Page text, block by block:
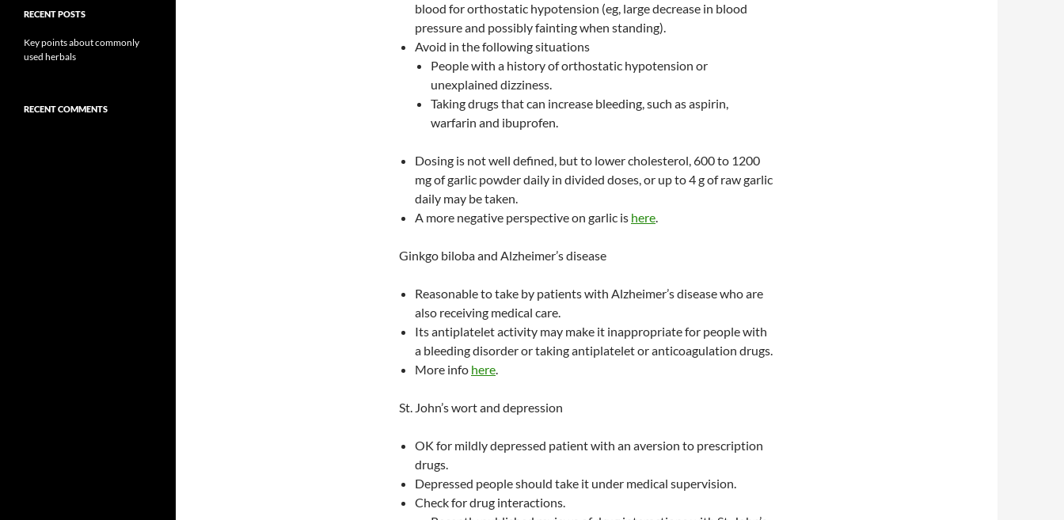
blood for orthostatic hypotension (eg, large decrease in blood
pressure and possibly fainting when standing).
Avoid in the following situations
People with a history of orthostatic hypotension or
unexplained dizziness.
Taking drugs that can increase bleeding, such as aspirin,
warfarin and ibuprofen.
Dosing is not well defined, but to lower cholesterol, 600 to 1200
mg of garlic powder daily in divided doses, or up to 4 g of raw garlic
daily may be taken.
A more negative perspective on garlic is here.
Ginkgo biloba and Alzheimer’s disease
Reasonable to take by patients with Alzheimer’s disease who are
also receiving medical care.
Its antiplatelet activity may make it inappropriate for people with
a bleeding disorder or taking antiplatelet or anticoagulation drugs.
More info here.
St. John’s wort and depression
OK for mildly depressed patient with an aversion to prescription
drugs.
Depressed people should take it under medical supervision.
Check for drug interactions.
RECENT POSTS
Key points about commonly
used herbals
RECENT COMMENTS